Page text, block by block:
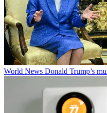
World News Donald Trump’s